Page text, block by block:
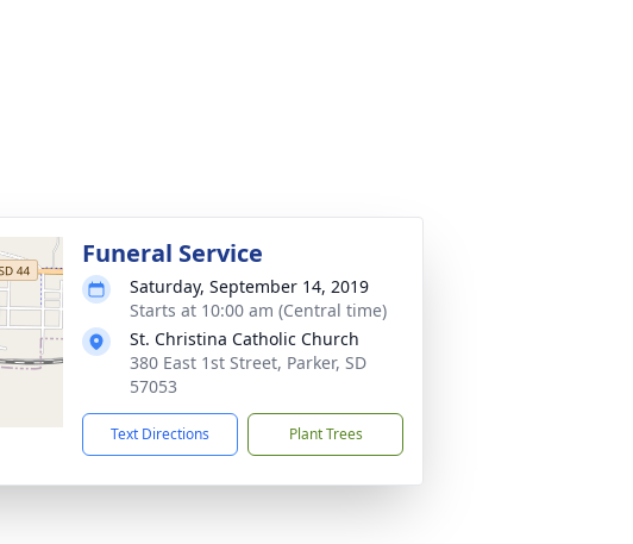
Funeral Service
Saturday, September 14, 2019
Starts at 10:00 am (Central time)
St. Christina Catholic Church
380 East 1st Street, Parker, SD
57053
Text Directions Plant Trees